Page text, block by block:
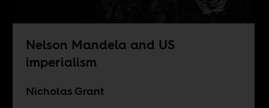
Nelson Mandela and US
imperialism
Nicholas Grant